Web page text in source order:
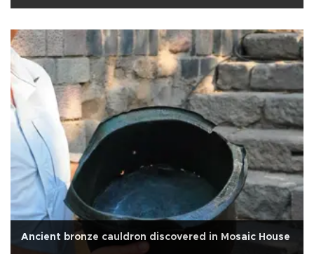
Ancient bronze cauldron discovered in Mosaic House